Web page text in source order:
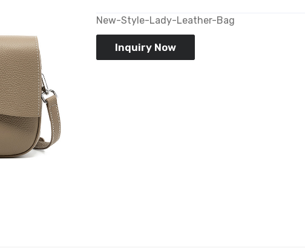
New-Style-Lady-Leather-Bag
Inquiry Now